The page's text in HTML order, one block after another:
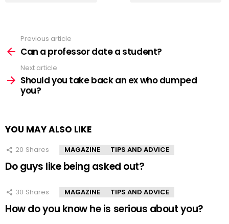
more
Previous article
Can a professor date a student?
Next article
Should you take back an ex who dumped
you?
YOU MAY ALSO LIKE
20 Shares MAGAZINE TIPS AND ADVICE
Do guys like being asked out?
30 Shares MAGAZINE TIPS AND ADVICE
How do you know he is serious about you?